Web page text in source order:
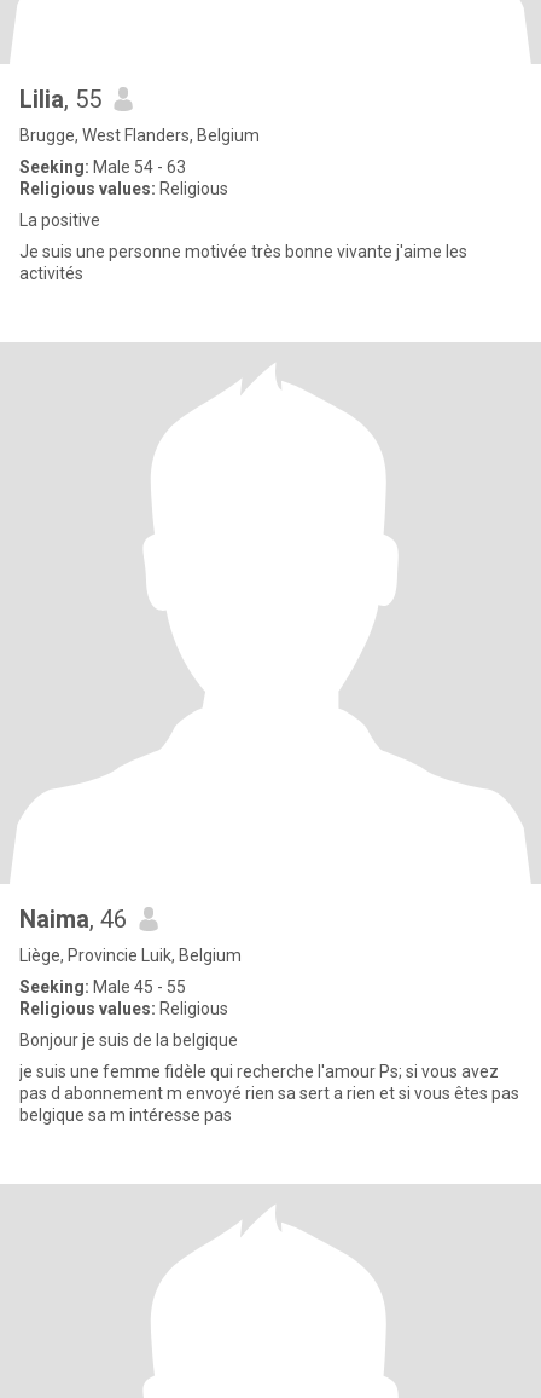
Lilia, 55
Brugge, West Flanders, Belgium
Seeking: Male 54 - 63
Religious values: Religious
La positive
Je suis une personne motivée très bonne vivante j'aime les
activités
Naima, 46
Liège, Provincie Luik, Belgium
Seeking: Male 45 - 55
Religious values: Religious
Bonjour je suis de la belgique
je suis une femme fidèle qui recherche l'amour Ps; si vous avez
pas d abonnement m envoyé rien sa sert a rien et si vous êtes pas
belgique sa m intéresse pas